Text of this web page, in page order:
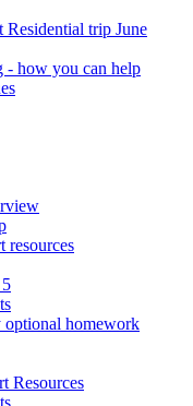
Residential trip June
- how you can help
resources
optional homework
Resources